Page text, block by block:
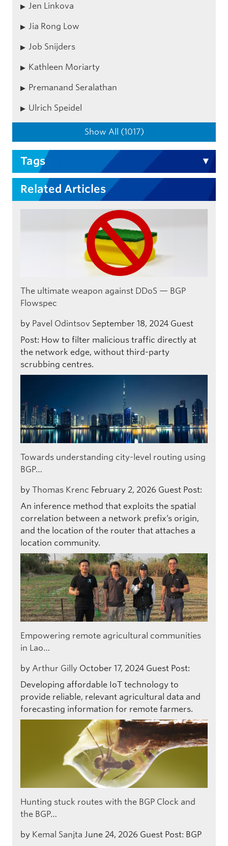
Jen Linkova
Jia Rong Low
Job Snijders
Kathleen Moriarty
Premanand Seralathan
Ulrich Speidel
Show All (1017)
Tags
Related Articles
The ultimate weapon against DDoS — BGP
Flowspec
by Pavel Odintsov September 18, 2024 Guest
Post: How to filter malicious traffic directly at
the network edge, without third-party
scrubbing centres.
Towards understanding city-level routing using
BGP…
by Thomas Krenc February 2, 2026 Guest Post:
An inference method that exploits the spatial
correlation between a network prefix’s origin,
and the location of the router that attaches a
location community.
Empowering remote agricultural communities
in Lao…
by Arthur Gilly October 17, 2024 Guest Post:
Developing affordable IoT technology to
provide reliable, relevant agricultural data and
forecasting information for remote farmers.
Hunting stuck routes with the BGP Clock and
the BGP…
by Kemal Sanjta June 24, 2026 Guest Post: BGP